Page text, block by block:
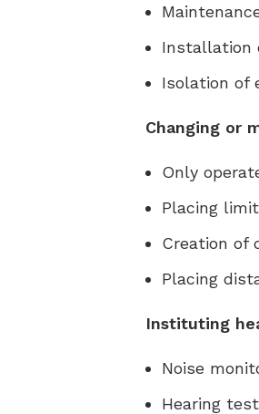
Installation
Isolation of
Changing or
Only
Placing
Creation of
Placing
Instituting
Noise
Hearing